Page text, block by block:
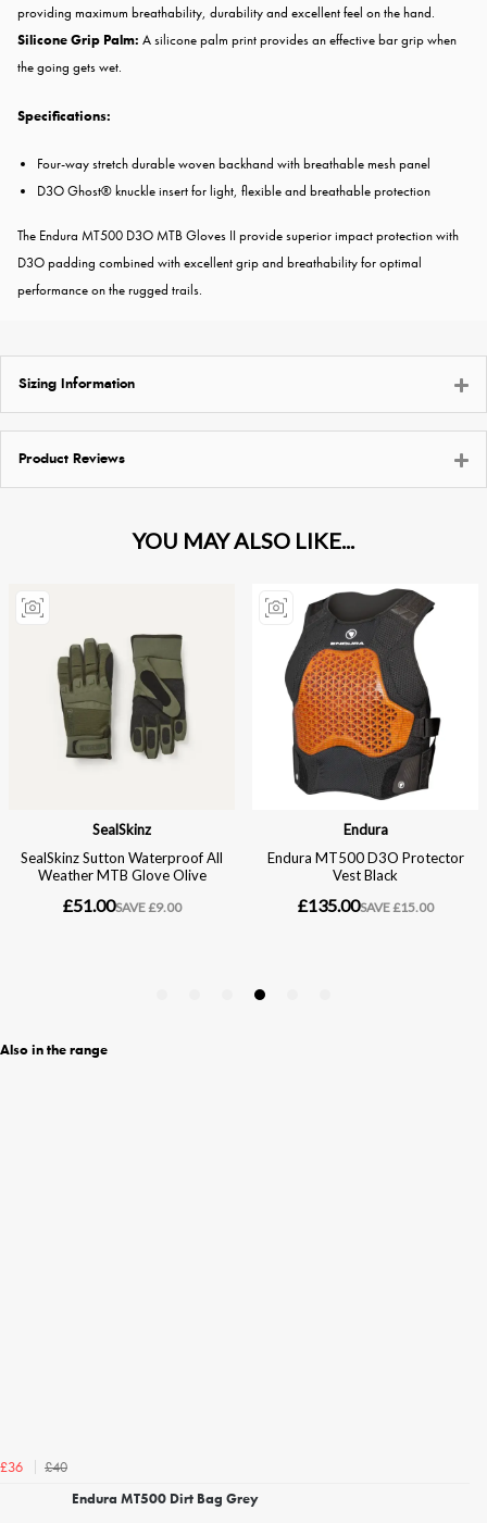
providing maximum breathability, durability and excellent feel on the hand.
Silicone Grip Palm: A silicone palm print provides an effective bar grip when
the going gets wet.
Specifications:
Four-way stretch durable woven backhand with breathable mesh panel
D3O Ghost® knuckle insert for light, flexible and breathable protection
The Endura MT500 D3O MTB Gloves II provide superior impact protection with
D3O padding combined with excellent grip and breathability for optimal
performance on the rugged trails.
Sizing Information
Product Reviews
Also in the range
£36
£40
Endura MT500 Dirt Bag Grey